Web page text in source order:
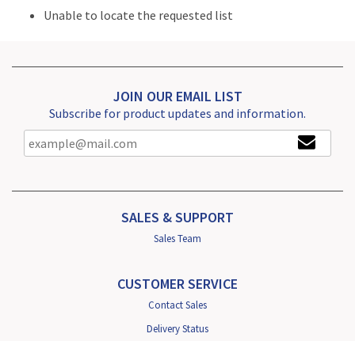
Unable to locate the requested list
JOIN OUR EMAIL LIST
Subscribe for product updates and information.
SALES & SUPPORT
Sales Team
CUSTOMER SERVICE
Contact Sales
Delivery Status